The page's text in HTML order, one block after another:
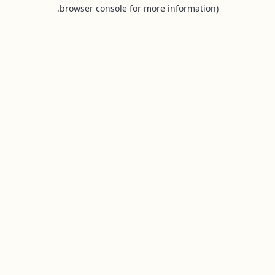
browser console for more information).